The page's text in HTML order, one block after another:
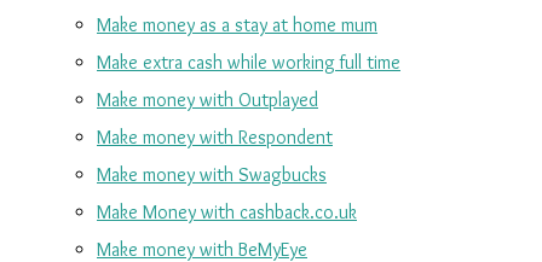
Make money as a stay at home mum
Make extra cash while working full time
Make money with Outplayed
Make money with Respondent
Make money with Swagbucks
Make Money with cashback.co.uk
Make money with BeMyEye